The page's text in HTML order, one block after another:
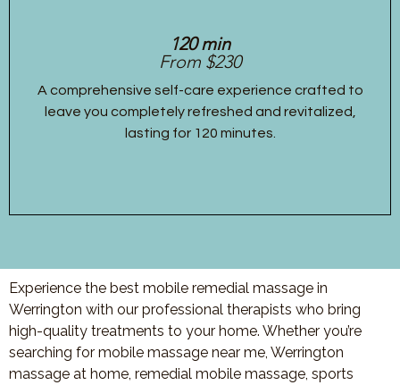
120 min
From $230
A comprehensive self-care experience crafted to
leave you completely refreshed and revitalized,
lasting for 120 minutes.
Experience the best mobile remedial massage in
Werrington with our professional therapists who bring
high-quality treatments to your home. Whether you’re
searching for mobile massage near me, Werrington
massage at home, remedial mobile massage, sports